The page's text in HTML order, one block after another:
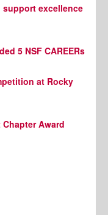
support excellence
5 NSF CAREERs
at Rocky
Award